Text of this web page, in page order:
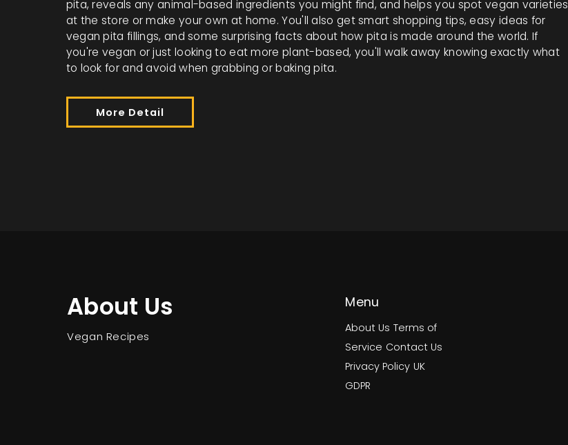
pita, reveals any animal-based ingredients you might find, and helps you spot vegan varieties
at the store or make your own at home. You'll also get smart shopping tips, easy ideas for
vegan pita fillings, and some surprising facts about how pita is made around the world. If
you're vegan or just looking to eat more plant-based, you'll walk away knowing exactly what
to look for and avoid when grabbing or baking pita.
More Detail
About Us
Vegan Recipes
Menu
About Us Terms of
Service Contact Us
Privacy Policy UK
GDPR